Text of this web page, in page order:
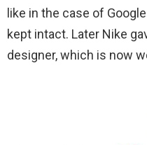
like in the case of
kept intact. Later Nike
designer, which is now